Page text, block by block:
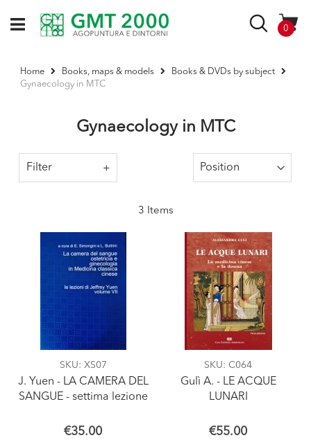
to
Content
0 items
Search
Home Books, maps & models
Books & DVDs by subject
Gynaecology in MTC
Gynaecology in MTC
3 Items
SKU: XS07
J. Yuen - LA CAMERA DEL
SANGUE - settima lezione
€35.00
SKU: C064
Gulì A. - LE ACQUE
LUNARI
€55.00
Filter